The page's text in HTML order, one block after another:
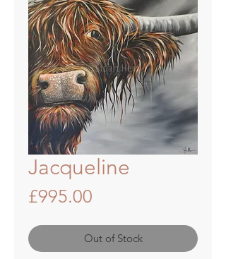
Jacqueline
£995.00
Out of Stock